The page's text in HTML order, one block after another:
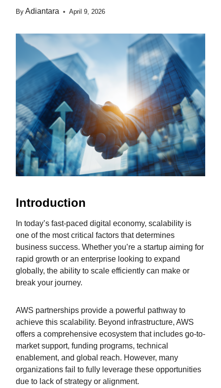
By Adiantara April 9, 2026
Introduction
In today’s fast-paced digital economy, scalability is
one of the most critical factors that determines
business success. Whether you’re a startup aiming for
rapid growth or an enterprise looking to expand
globally, the ability to scale efficiently can make or
break your journey.
AWS partnerships provide a powerful pathway to
achieve this scalability. Beyond infrastructure, AWS
offers a comprehensive ecosystem that includes go-to-
market support, funding programs, technical
enablement, and global reach. However, many
organizations fail to fully leverage these opportunities
due to lack of strategy or alignment.